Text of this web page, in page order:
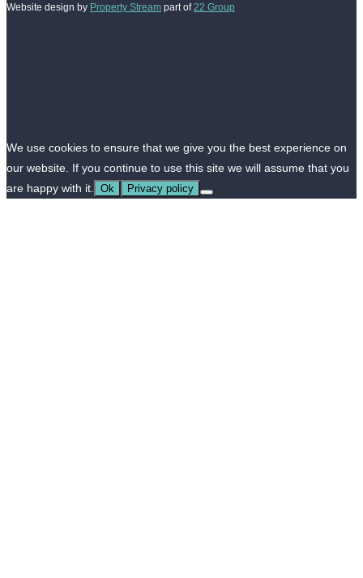
Website design by Property Stream part of 22 Group
We use cookies to ensure that we give you the best experience on
our website. If you continue to use this site we will assume that you
are happy with it. Ok Privacy policy